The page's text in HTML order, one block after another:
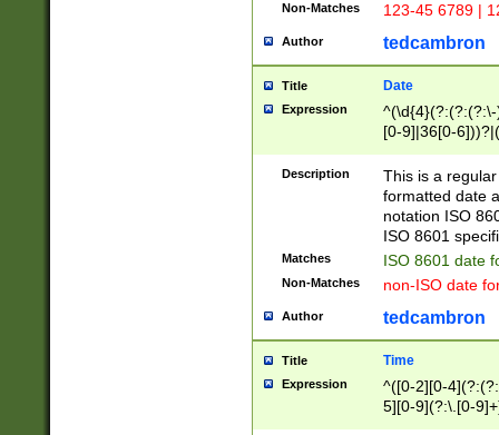
Non-Matches 123-45 6789 |
Author tedcambron
Title Date
Expression
[0-9]|36[0-
2]|0[1-9])(?:\-
9]|[1-4][0-9]5[0-
(?:\-)?[1-
Description
This is a
formatted date
notation ISO
ISO 8601
Matches ISO 8601 date
Non-Matches non-ISO date
Author tedcambron
Title Time
Expression
^([0-2][0-
5][0-9](?:\.[0-